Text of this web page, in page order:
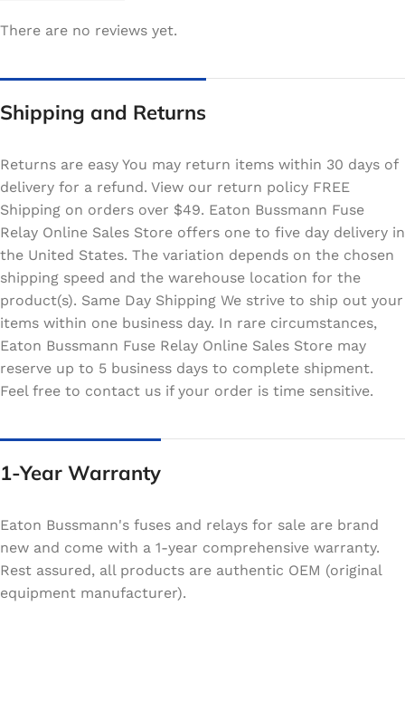
There are no reviews yet.
Shipping and Returns
Returns are easy You may return items within 30 days of
delivery for a refund. View our return policy FREE
Shipping on orders over $49. Eaton Bussmann Fuse
Relay Online Sales Store offers one to five day delivery in
the United States. The variation depends on the chosen
shipping speed and the warehouse location for the
product(s). Same Day Shipping We strive to ship out your
items within one business day. In rare circumstances,
Eaton Bussmann Fuse Relay Online Sales Store may
reserve up to 5 business days to complete shipment.
Feel free to contact us if your order is time sensitive.
1-Year Warranty
Eaton Bussmann's fuses and relays for sale are brand
new and come with a 1-year comprehensive warranty.
Rest assured, all products are authentic OEM (original
equipment manufacturer).